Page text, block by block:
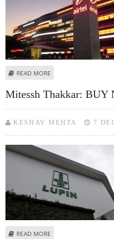
READ MORE
Mitessh Thakkar:
KESHAV MEHTA 7
READ MORE